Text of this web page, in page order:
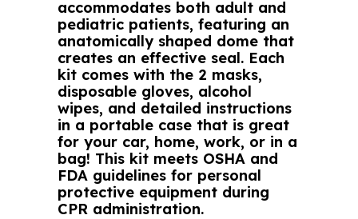
accommodates both adult and
pediatric patients, featuring an
anatomically shaped dome that
creates an effective seal. Each
kit comes with the 2 masks,
disposable gloves, alcohol
wipes, and detailed instructions
in a portable case that is great
for your car, home, work, or in a
bag! This kit meets OSHA and
FDA guidelines for personal
protective equipment during
CPR administration.